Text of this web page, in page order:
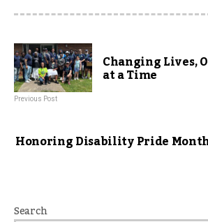
Changing Lives,
at a Time
Previous Post
Honoring Disability Pride
Search